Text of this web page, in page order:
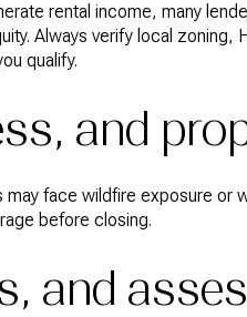
rental income, many
Always verify local zoning,
qualify.
and
may face wildfire exposure
before closing.
and